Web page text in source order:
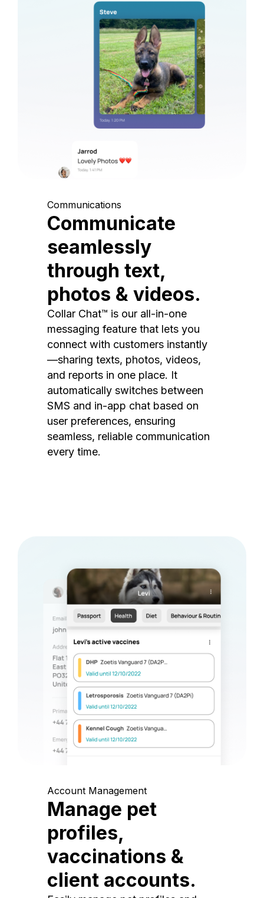
Communications
Communicate
seamlessly
through text,
photos & videos.
Collar Chat™ is our all-in-one
messaging feature that lets you
connect with customers instantly
—sharing texts, photos, videos,
and reports in one place. It
automatically switches between
SMS and in-app chat based on
user preferences, ensuring
seamless, reliable communication
every time.
Account Management
Manage pet
profiles,
vaccinations &
client accounts.